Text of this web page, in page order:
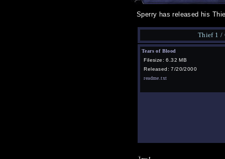
Sperry has released his
Thief 1 /
Tears of Blood
Filesize: 6.32 MB
Released: 7/20/2000
readme.txt